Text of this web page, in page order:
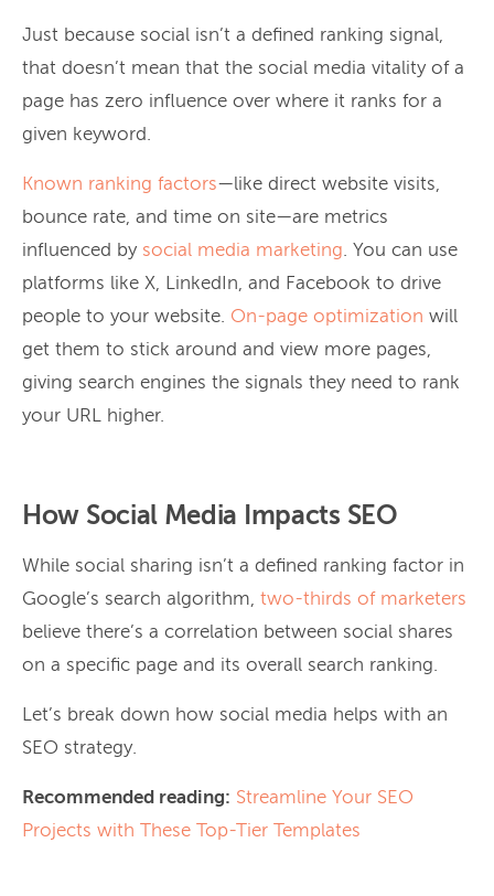
Just because social isn’t a defined ranking signal,
that doesn’t mean that the social media vitality of a
page has zero influence over where it ranks for a
given keyword.
Known ranking factors—like direct website visits,
bounce rate, and time on site—are metrics
influenced by social media marketing. You can use
platforms like X, LinkedIn, and Facebook to drive
people to your website. On-page optimization will
get them to stick around and view more pages,
giving search engines the signals they need to rank
your URL higher.
How Social Media Impacts SEO
While social sharing isn’t a defined ranking factor in
Google’s search algorithm, two-thirds of marketers
believe there’s a correlation between social shares
on a specific page and its overall search ranking.
Let’s break down how social media helps with an
SEO strategy.
Recommended reading: Streamline Your SEO
Projects with These Top-Tier Templates